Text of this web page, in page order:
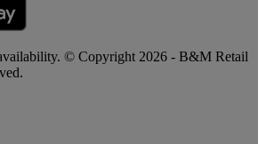
© Copyright 2026 - B&M Retail